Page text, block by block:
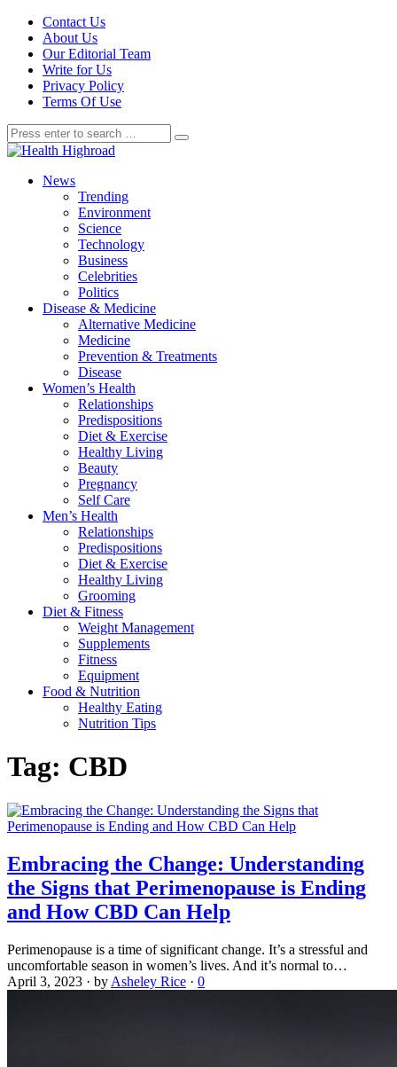
Contact Us
About Us
Our Editorial Team
Write for Us
Privacy Policy
Terms Of Use
News
Trending
Environment
Science
Technology
Business
Celebrities
Politics
Disease & Medicine
Alternative Medicine
Medicine
Prevention & Treatments
Disease
Women’s Health
Relationships
Predispositions
Diet & Exercise
Healthy Living
Beauty
Pregnancy
Self Care
Men’s Health
Relationships
Predispositions
Diet & Exercise
Healthy Living
Grooming
Diet & Fitness
Weight Management
Supplements
Fitness
Equipment
Food & Nutrition
Healthy Eating
Nutrition Tips
Tag: CBD
Embracing the Change: Understanding
the Signs that Perimenopause is Ending
and How CBD Can Help
Perimenopause is a time of significant change. It’s a stressful and
uncomfortable season in women’s lives. And it’s normal to…
April 3, 2023 · by Asheley Rice · 0